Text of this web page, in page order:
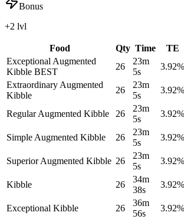
Bonus
+2 lvl
Food Qty Time TE
Exceptional Augmented
Kibble BEST
26
23m
5s
3.92%
Extraordinary Augmented
Kibble
26
23m
5s
3.92%
Regular Augmented Kibble 26
23m
5s
3.92%
Simple Augmented Kibble 26
23m
5s
3.92%
Superior Augmented Kibble 26
23m
5s
3.92%
Kibble 26
34m
38s
3.92%
Exceptional Kibble 26
36m
56s
3.92%